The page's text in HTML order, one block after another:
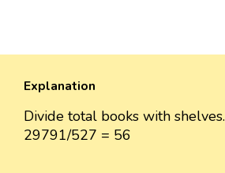
Explanation
Divide total books with shelves.
29791/527 = 56